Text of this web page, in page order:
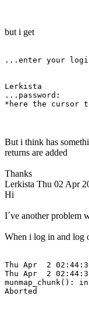
but i get
...enter your
Lerkista
...password:
*here the cursor
But i think has
returns are added
Thanks
Lerkista Thu 02 Apr
Hi
I´ve another problem
When i log in and log
Thu Apr  2
Thu Apr  2
munmap_chunk():
Aborted